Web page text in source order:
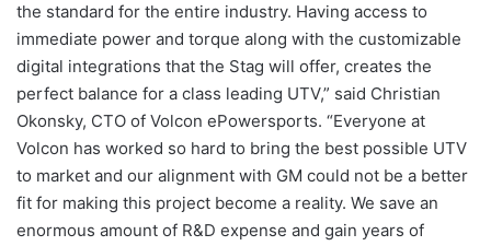
the standard for the entire industry. Having access to
immediate power and torque along with the customizable
digital integrations that the Stag will offer, creates the
perfect balance for a class leading UTV,” said Christian
Okonsky, CTO of Volcon ePowersports. “Everyone at
Volcon has worked so hard to bring the best possible UTV
to market and our alignment with GM could not be a better
fit for making this project become a reality. We save an
enormous amount of R&D expense and gain years of